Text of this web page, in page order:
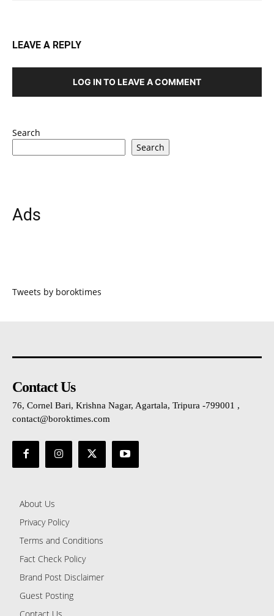
LEAVE A REPLY
LOG IN TO LEAVE A COMMENT
Search
Search
Ads
Tweets by boroktimes
Contact Us
76, Cornel Bari, Krishna Nagar, Agartala, Tripura -799001 ,
contact@boroktimes.com
About Us
Privacy Policy
Terms and Conditions
Fact Check Policy
Brand Post Disclaimer
Guest Posting